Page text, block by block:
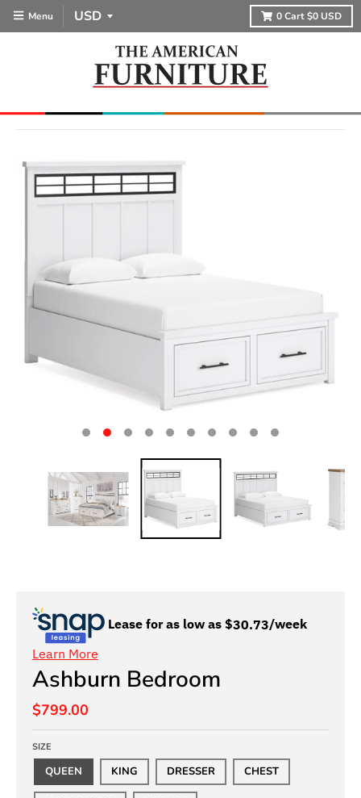
Menu 0Cart$0 USD
Lease for as low as $30.73/week
Learn More
Ashburn Bedroom
$799.00
SIZE
QUEEN KING DRESSER CHEST